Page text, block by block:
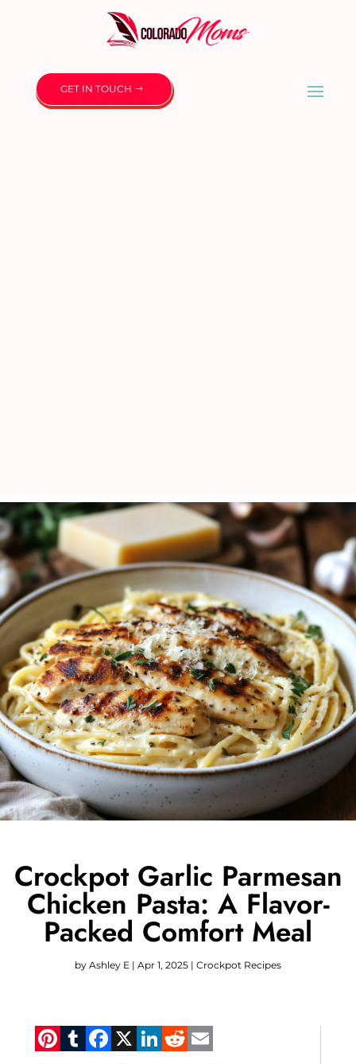
GET IN TOUCH
Crockpot Garlic Parmesan
Chicken Pasta: A Flavor-
Packed Comfort Meal
by Ashley E | Apr 1, 2025 | Crockpot Recipes
Pinterest
Tumblr
Facebook
X LinkedIn
Reddit